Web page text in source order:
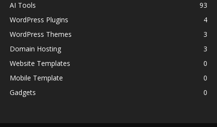
AI Tools
93
WordPress Plugins
4
WordPress Themes
3
Domain Hosting
3
Website Templates
0
Mobile Template
0
Gadgets
0